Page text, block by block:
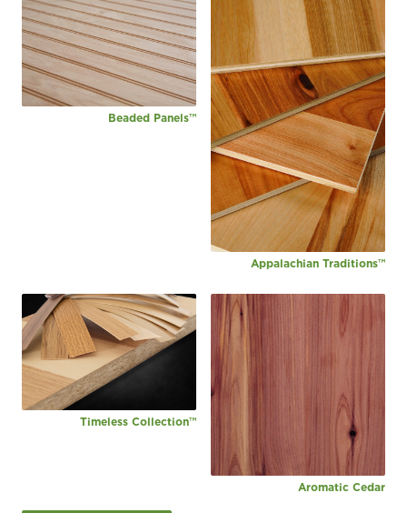
Beaded Panels™
Appalachian Traditions™
Timeless Collection™
Aromatic Cedar